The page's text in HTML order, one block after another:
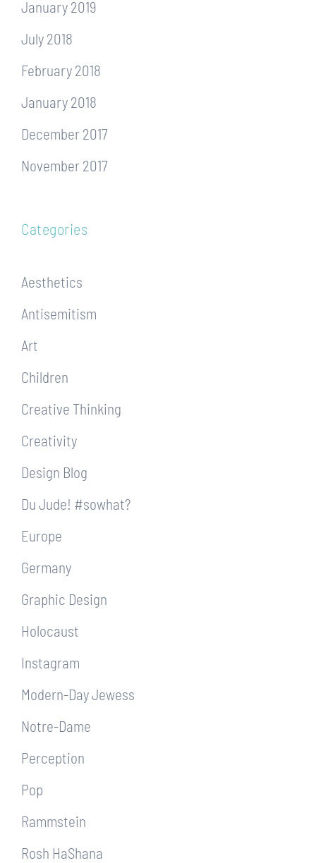
January 2019
July 2018
February 2018
January 2018
December 2017
November 2017
Categories
Aesthetics
Antisemitism
Art
Children
Creative Thinking
Creativity
Design Blog
Du Jude! #sowhat?
Europe
Germany
Graphic Design
Holocaust
Instagram
Modern-Day Jewess
Notre-Dame
Perception
Pop
Rammstein
Rosh HaShana